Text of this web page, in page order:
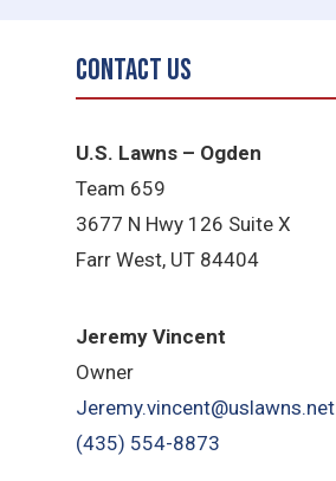
Contact Us
U.S. Lawns – Ogden
Team 659
3677 N Hwy 126 Suite X
Farr West, UT 84404
Jeremy Vincent
Owner
Jeremy.vincent@uslawns.net
(435) 554-8873